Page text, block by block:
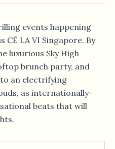
events happening
CÉ LA VI Singapore. By
luxurious Sky High
brunch party, and
an electrifying
as internationally-
beats that will